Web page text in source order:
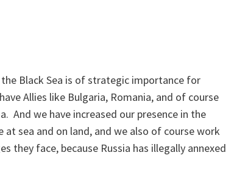
the Black Sea is of strategic importance for
Allies like Bulgaria, Romania, and of course
And we have increased our presence in the
sea and on land, and we also of course work
they face, because Russia has illegally annexed